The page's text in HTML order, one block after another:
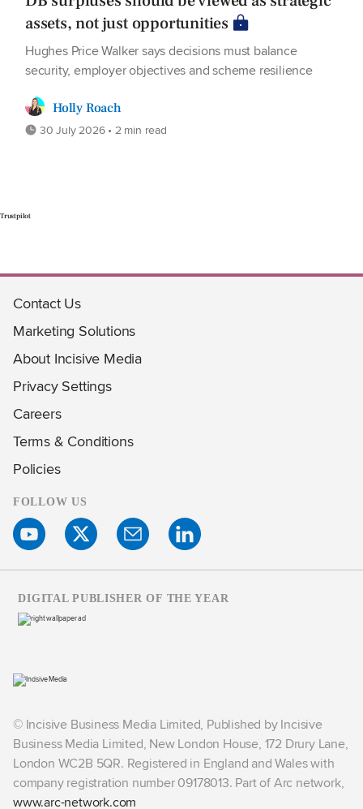
assets, not just opportunities
Hughes Price Walker says decisions must balance
security, employer objectives and scheme resilience
Holly Roach
30 July 2026 • 2 min read
Trustpilot
Contact Us
Marketing Solutions
About Incisive Media
Privacy Settings
Careers
Terms & Conditions
Policies
FOLLOW US
© Incisive Business Media Limited, Published by Incisive
Business Media Limited, New London House, 172 Drury Lane,
London WC2B 5QR. Registered in England and Wales with
company registration number 09178013. Part of Arc network,
www.arc-network.com
DIGITAL PUBLISHER OF THE YEAR